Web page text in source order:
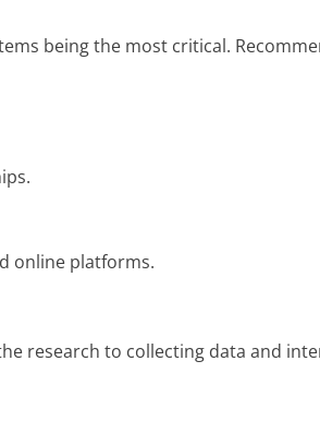
being the most critical.
online platforms.
research to collecting data and